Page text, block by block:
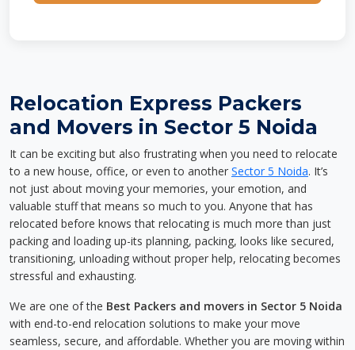
Relocation Express Packers
and Movers in Sector 5 Noida
It can be exciting but also frustrating when you need to relocate
to a new house, office, or even to another Sector 5 Noida. It’s
not just about moving your memories, your emotion, and
valuable stuff that means so much to you. Anyone that has
relocated before knows that relocating is much more than just
packing and loading up-its planning, packing, looks like secured,
transitioning, unloading without proper help, relocating becomes
stressful and exhausting.
We are one of the Best Packers and movers in Sector 5 Noida
with end-to-end relocation solutions to make your move
seamless, secure, and affordable. Whether you are moving within